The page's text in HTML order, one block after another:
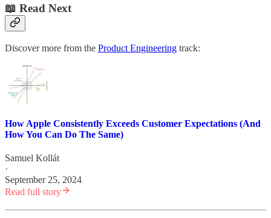
📖 Read Next
Discover more from the Product Engineering track:
How Apple Consistently Exceeds Customer Expectations (And
How You Can Do The Same)
Samuel Kollát
·
September 25, 2024
Read full story